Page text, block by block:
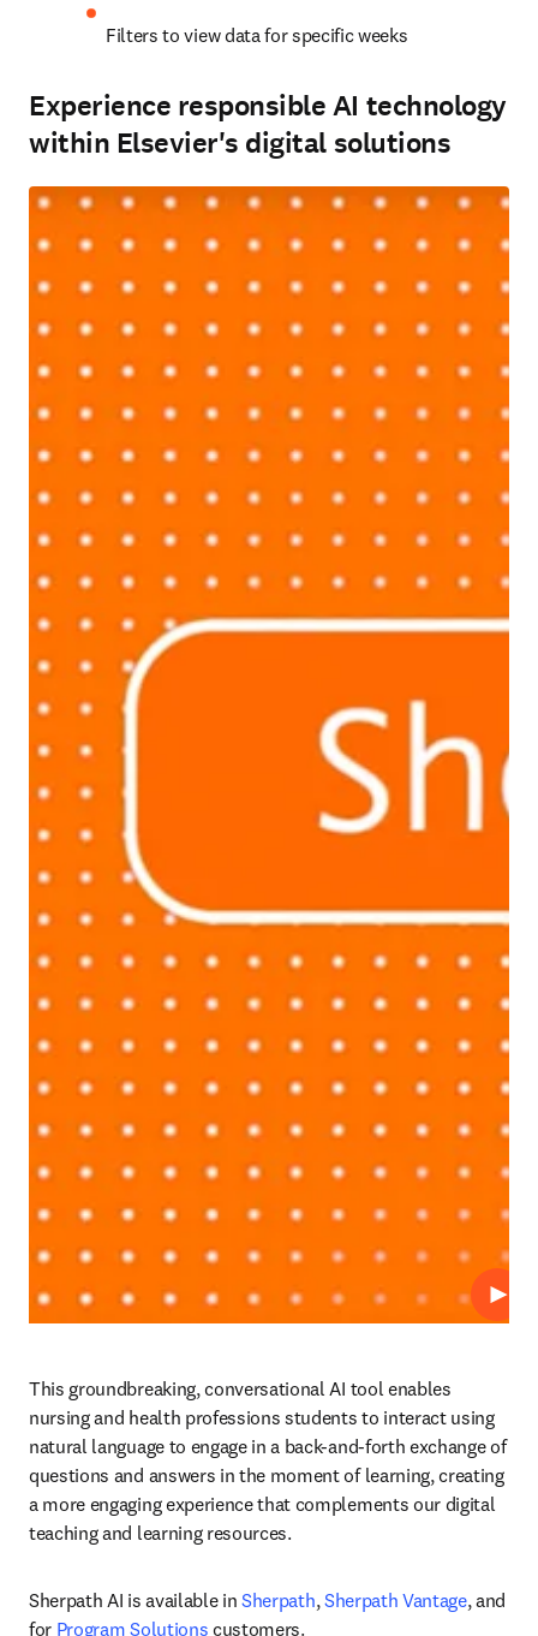
Filters to view data for specific weeks
Experience responsible AI technology
within Elsevier's digital solutions
播放
This groundbreaking, conversational AI tool enables
nursing and health professions students to interact using
natural language to engage in a back-and-forth exchange of
questions and answers in the moment of learning, creating
a more engaging experience that complements our digital
teaching and learning resources.
Sherpath AI is available in Sherpath, Sherpath Vantage, and
for Program Solutions customers.